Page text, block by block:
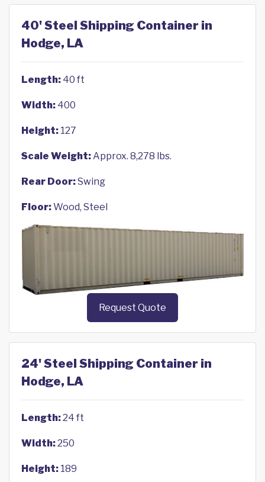
40' Steel Shipping Container in
Hodge, LA
Length: 40 ft
Width: 400
Height: 127
Scale Weight:Approx. 8,278 lbs.
Rear Door:Swing
Floor:Wood, Steel
Request Quote
24' Steel Shipping Container in
Hodge, LA
Length:24 ft
Width:250
Height: 189